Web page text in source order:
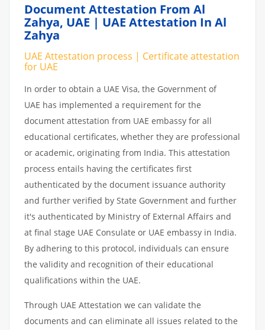
Document Attestation From Al
Zahya, UAE | UAE Attestation In Al
Zahya
UAE Attestation process | Certificate attestation
for UAE
In order to obtain a UAE Visa, the Government of
UAE has implemented a requirement for the
document attestation from UAE embassy for all
educational certificates, whether they are professional
or academic, originating from India. This attestation
process entails having the certificates first
authenticated by the document issuance authority
and further verified by State Government and further
it's authenticated by Ministry of External Affairs and
at final stage UAE Consulate or UAE embassy in India.
By adhering to this protocol, individuals can ensure
the validity and recognition of their educational
qualifications within the UAE.
Through UAE Attestation we can validate the
documents and can eliminate all issues related to the